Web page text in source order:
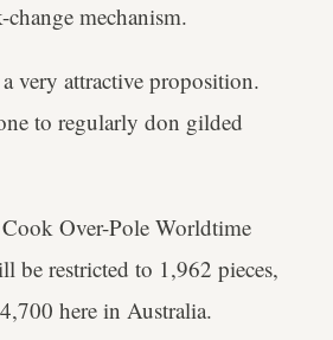
mechanism.
very attractive proposition.
to regularly don gilded
Over-Pole Worldtime
restricted to 1,962 pieces,
here in Australia.